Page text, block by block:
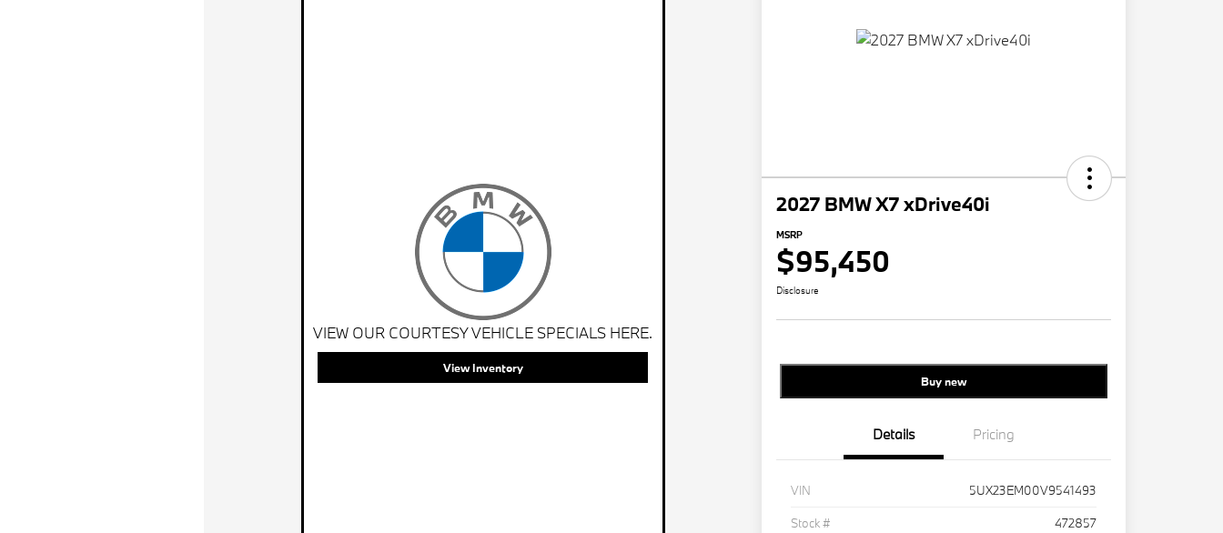
VIEW OUR COURTESY VEHICLE SPECIALS HERE.
View Inventory
2027 BMW X7 xDrive40i
MSRP
$95,450
Disclosure
Buy new
Details Pricing
VIN
5UX23EM00V9541493
Stock #
472857